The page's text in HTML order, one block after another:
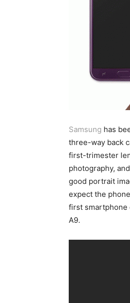
Samsung has
three-way back
first-trimester
photography,
good portrait
expect the
first smartphone
A9.